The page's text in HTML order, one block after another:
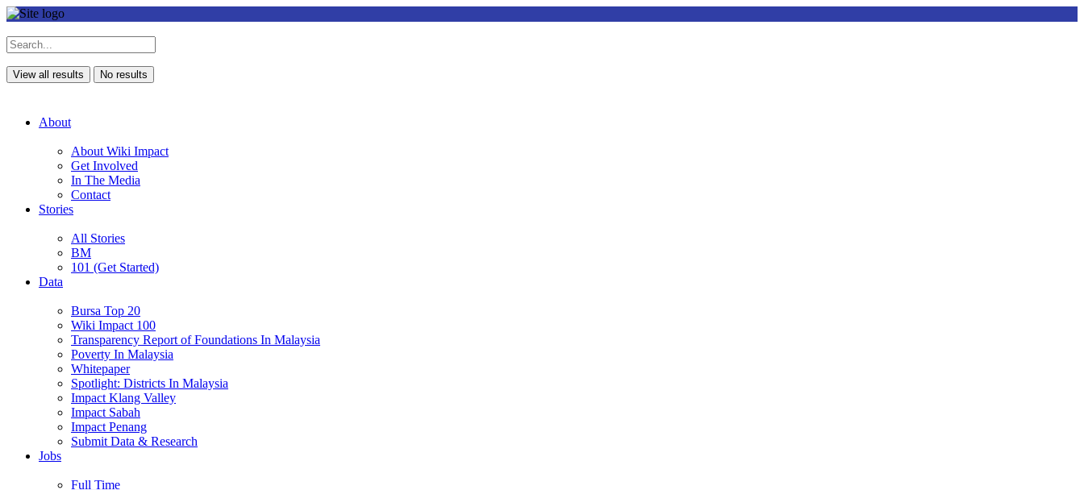
View all results No results
About
About Wiki Impact
Get Involved
In The Media
Contact
Stories
All Stories
BM
101 (Get Started)
Data
Bursa Top 20
Wiki Impact 100
Transparency Report of Foundations In Malaysia
Poverty In Malaysia
Whitepaper
Spotlight: Districts In Malaysia
Impact Klang Valley
Impact Sabah
Impact Penang
Submit Data & Research
Jobs
Full Time